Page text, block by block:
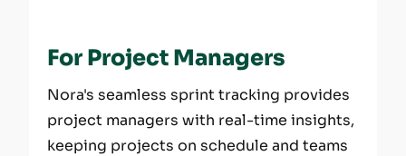
For Project Managers
Nora's seamless sprint tracking provides
project managers with real-time insights,
keeping projects on schedule and teams